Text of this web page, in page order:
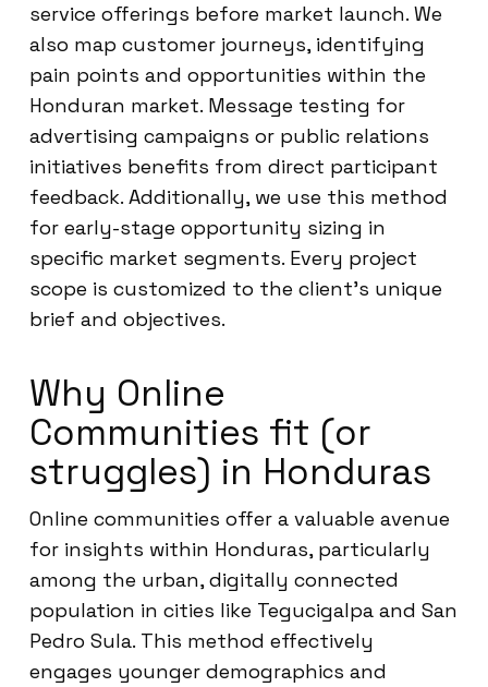
service offerings before market launch. We
also map customer journeys, identifying
pain points and opportunities within the
Honduran market. Message testing for
advertising campaigns or public relations
initiatives benefits from direct participant
feedback. Additionally, we use this method
for early-stage opportunity sizing in
specific market segments. Every project
scope is customized to the client’s unique
brief and objectives.
Why Online
Communities fit (or
struggles) in Honduras
Online communities offer a valuable avenue
for insights within Honduras, particularly
among the urban, digitally connected
population in cities like Tegucigalpa and San
Pedro Sula. This method effectively
engages younger demographics and